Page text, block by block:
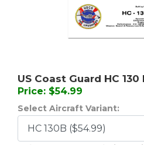
US Coast Guard HC 130
Price: $54.99
Select Aircraft Variant: